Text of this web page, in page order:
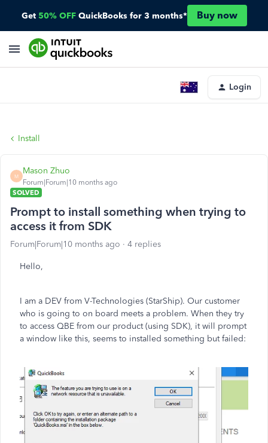
Get 50% OFF QuickBooks for 3 months* Buy now
Login
Install
M
Mason Zhuo
Forum|Forum|10 months ago
SOLVED
Prompt to install something when trying to
access it from SDK
Forum|Forum|10 months ago 4 replies
Hello,
I am a DEV from V-Technologies (StarShip). Our customer
who is going to on board meets a problem. When they try
to access QBE from our product (using SDK), it will prompt
a window like this, seems to installed something but failed: